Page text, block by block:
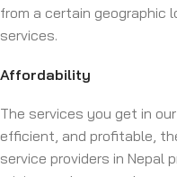
from a certain geographic
services.
Affordability
The services you get in
efficient, and profitable,
service providers in Nepal